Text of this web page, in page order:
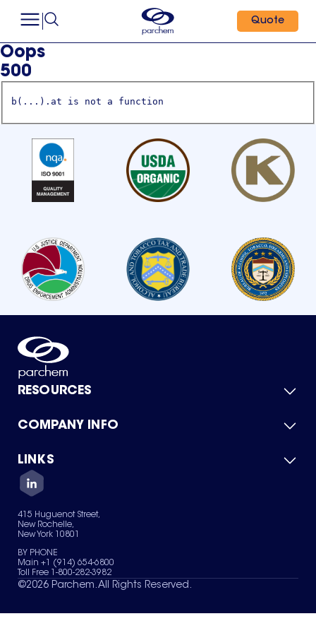
Quote
Oops
500
b(...).at is not a function
RESOURCES
Product Catalog
Green Chemicals
COMPANY INFO
About Us
Quality
Careers
Services
News & Insights
LINKS
Contact Us
Terms of Use
Sitemap
Your Privacy Choices
415 Huguenot Street,
New Rochelle,
New York 10801
BY PHONE
Main +1 (914) 654-6800
Toll Free 1-800-282-3982
©2026 Parchem. All Rights Reserved.